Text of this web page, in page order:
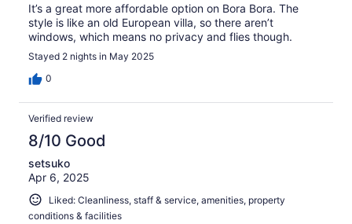
It’s a great more affordable option on Bora Bora. The
style is like an old European villa, so there aren’t
windows, which means no privacy and flies though.
Stayed 2 nights in May 2025
0
Verified review
8/10 Good
setsuko
Apr 6, 2025
Liked: Cleanliness, staff & service, amenities, property
conditions & facilities